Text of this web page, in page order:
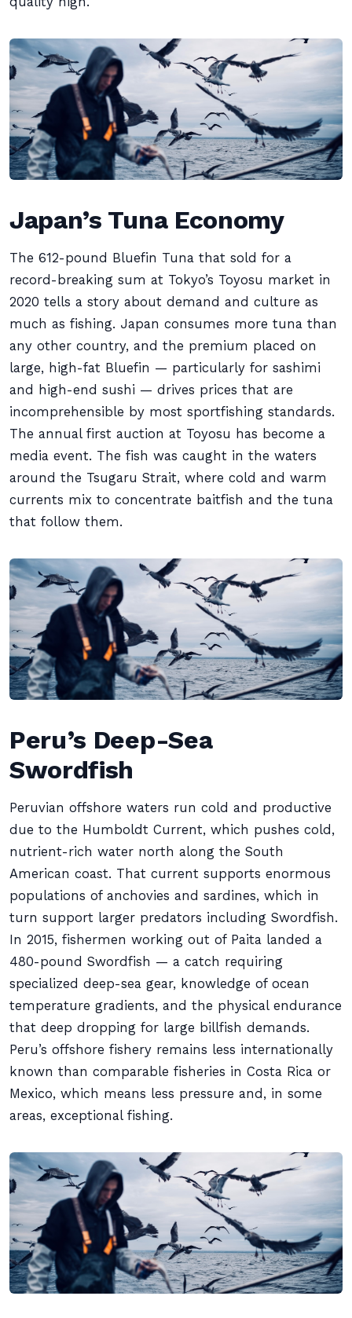
Japan’s Tuna Economy
The 612-pound Bluefin Tuna that sold for a
record-breaking sum at Tokyo’s Toyosu market in
2020 tells a story about demand and culture as
much as fishing. Japan consumes more tuna than
any other country, and the premium placed on
large, high-fat Bluefin — particularly for sashimi
and high-end sushi — drives prices that are
incomprehensible by most sportfishing standards.
The annual first auction at Toyosu has become a
media event. The fish was caught in the waters
around the Tsugaru Strait, where cold and warm
currents mix to concentrate baitfish and the tuna
that follow them.
Peru’s Deep-Sea
Swordfish
Peruvian offshore waters run cold and productive
due to the Humboldt Current, which pushes cold,
nutrient-rich water north along the South
American coast. That current supports enormous
populations of anchovies and sardines, which in
turn support larger predators including Swordfish.
In 2015, fishermen working out of Paita landed a
480-pound Swordfish — a catch requiring
specialized deep-sea gear, knowledge of ocean
temperature gradients, and the physical endurance
that deep dropping for large billfish demands.
Peru’s offshore fishery remains less internationally
known than comparable fisheries in Costa Rica or
Mexico, which means less pressure and, in some
areas, exceptional fishing.